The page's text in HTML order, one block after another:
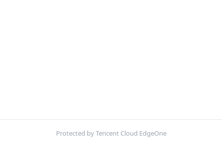
Protected by Tencent Cloud EdgeOne